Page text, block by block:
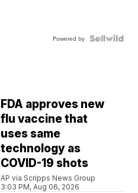
Powered by
FDA approves new
flu vaccine that
uses same
technology as
COVID-19 shots
AP via Scripps News Group
3:03 PM, Aug 06, 2026